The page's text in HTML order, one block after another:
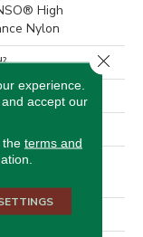
High
Nylon
X 7 In L
High
SoftBac®
experience.
accept our
terms and
Close